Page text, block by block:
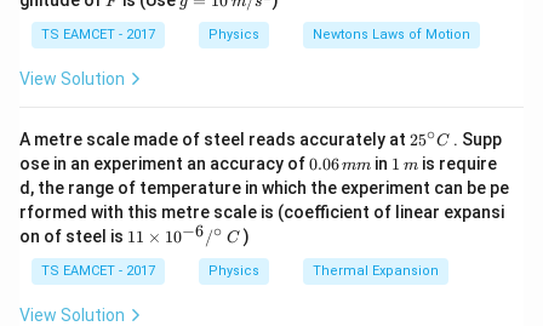
Thus integrating power over time gives total work
done.
4.5P=8t^2+14t+9
4.5P = 8t2 + 14t + 9
Therefore
P =
4.5
8t
Since
ir
c}
{F}
=
TS EAMCET - 2017 Physics Newtons Laws of Motion
View Solution
A metre scale made of steel reads accurately at 25
{\c
ir
c}
25∘C . Supp
ose in an experiment an accuracy of0.
0
6
\,
m
0.06mm in 1
\,
m
1 mis require
d, the range of temperature in which the experiment can be pe
rformed with this metre scale is (coefficient of linear expansi
on of steel is 11
me
s 1
0^
11 × 10−6/∘ C)
TS EAMCET - 2017 Physics Thermal Expansion
View Solution